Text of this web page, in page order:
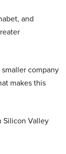
and
company
makes this
Silicon Valley